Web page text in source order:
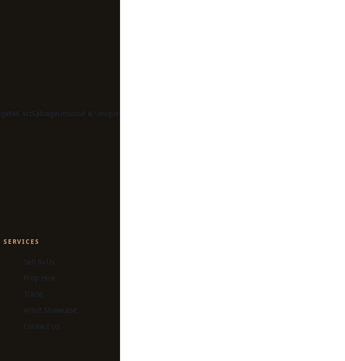
Wall ArtSalvageUnusual & Unique
SERVICES
Sell to Us
Prop Hire
Trade
Artist Showcase
Contact Us